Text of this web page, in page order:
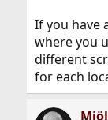
If you have
where you
different
for each